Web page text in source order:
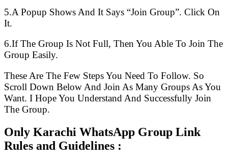
5.A Popup Shows And It Says “Join Group”. Click On
It.
6.If The Group Is Not Full, Then You Able To Join The
Group Easily.
These Are The Few Steps You Need To Follow. So
Scroll Down Below And Join As Many Groups As You
Want. I Hope You Understand And Successfully Join
The Group.
Only Karachi WhatsApp Group Link
Rules and Guidelines :